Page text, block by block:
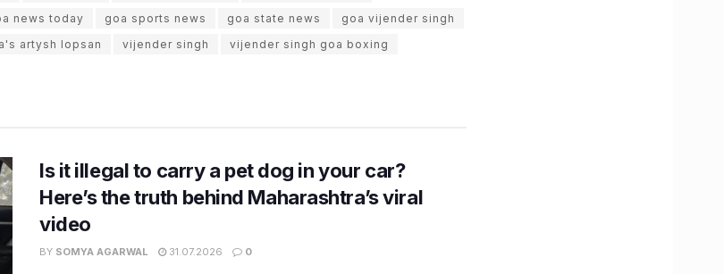
news today goa sports news goa state news
goa vijender singh
artysh lopsan vijender singh
vijender singh goa boxing
Is it illegal to carry a pet dog in your car?
Here’s the truth behind Maharashtra’s viral
video
BY SOMYA AGARWAL 31.07.2026 0